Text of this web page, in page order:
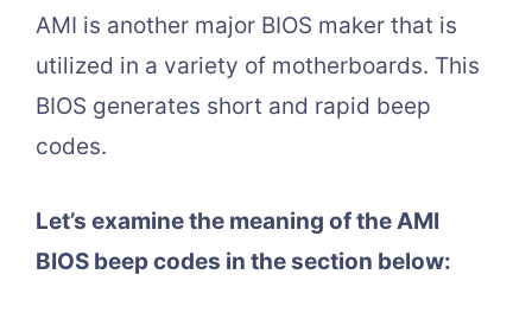
AMI is another major BIOS maker that is
utilized in a variety of motherboards. This
BIOS generates short and rapid beep
codes.
Let’s examine the meaning of the AMI
BIOS beep codes in the section below: